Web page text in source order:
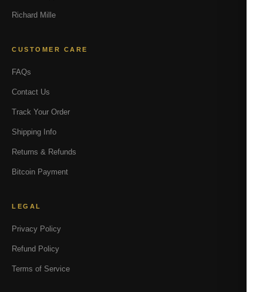
Richard Mille
CUSTOMER CARE
FAQs
Contact Us
Track Your Order
Shipping Info
Returns & Refunds
Bitcoin Payment
LEGAL
Privacy Policy
Refund Policy
Terms of Service